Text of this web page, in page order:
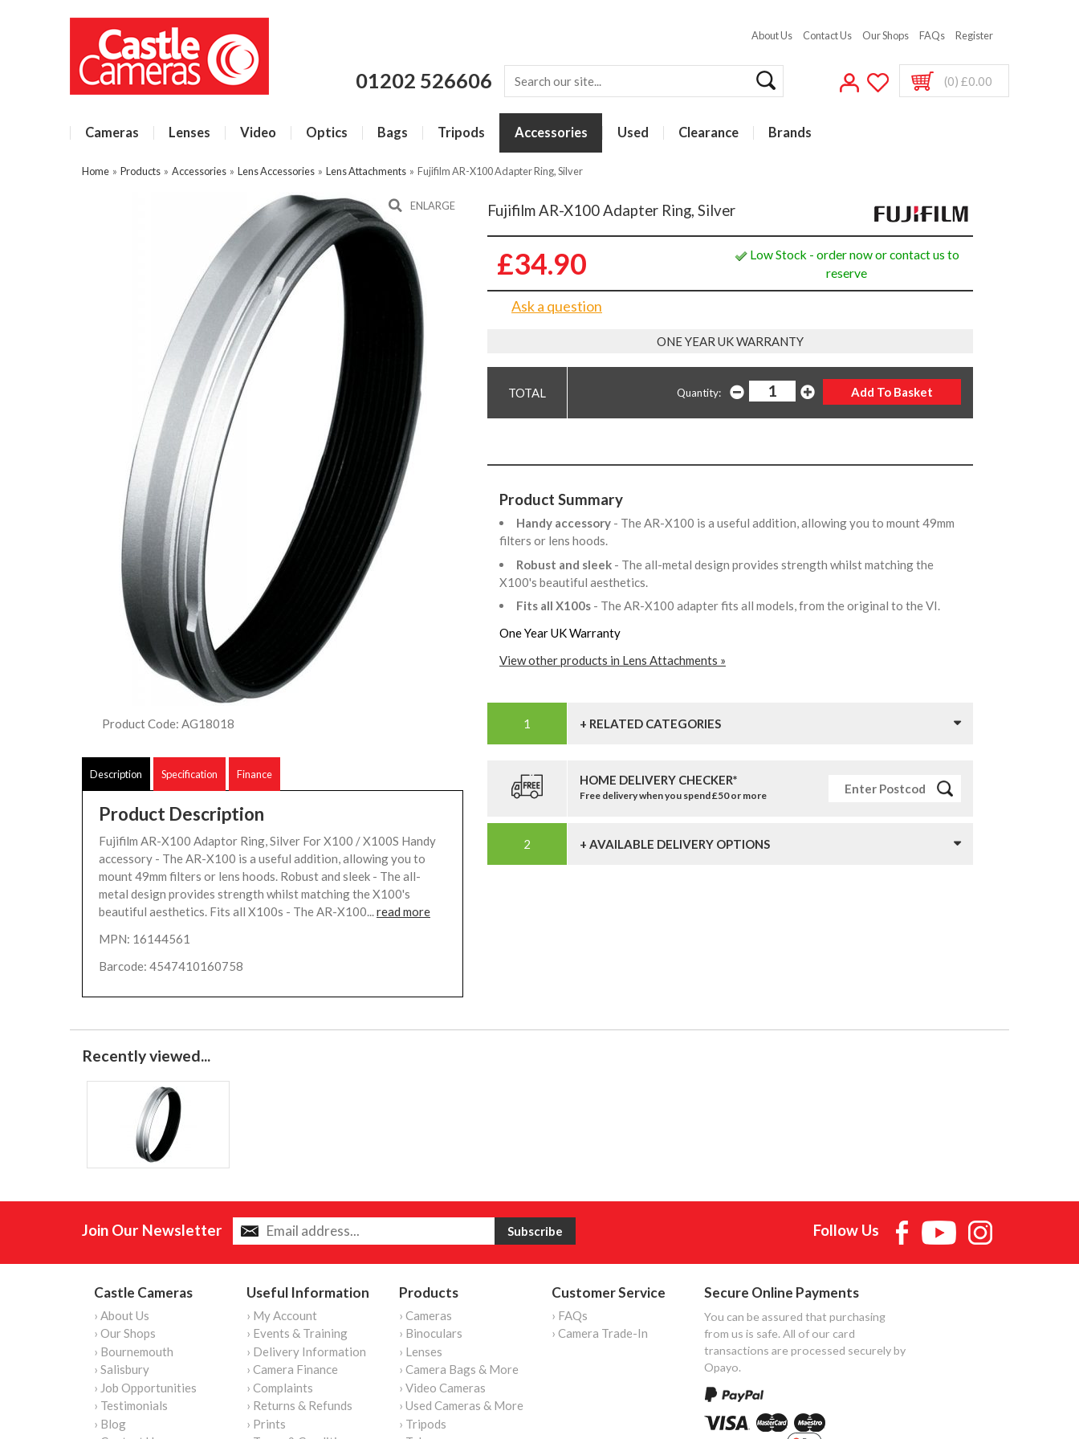
About Us Contact Us Our Shops FAQs Register
01202 526606 (0) £0.00
Cameras Lenses Video Optics Bags Tripods Accessories Used Clearance Brands
Home » Products » Accessories » Lens Accessories » Lens Attachments » Fujifilm AR-X100 Adapter Ring, Silver
ENLARGE
Product Code: AG18018
Description Specification Finance
Product Description
Fujifilm AR-X100 Adaptor Ring, Silver For X100 / X100S Handy
accessory - The AR-X100 is a useful addition, allowing you to
mount 49mm filters or lens hoods. Robust and sleek - The all-
metal design provides strength whilst matching the X100's
beautiful aesthetics. Fits all X100s - The AR-X100...read more
MPN: 16144561
Barcode: 4547410160758
Fujifilm AR-X100 Adapter Ring, Silver
£34.90
Low Stock - order now or contact us to
reserve
Ask a question
ONE YEAR UK WARRANTY
Quantity:
Product Summary
Handy accessory - The AR-X100 is a useful addition, allowing you to mount 49mm
filters or lens hoods.
Robust and sleek - The all-metal design provides strength whilst matching the
X100's beautiful aesthetics.
Fits all X100s - The AR-X100 adapter fits all models, from the original to the VI.
One Year UK Warranty
View other products in Lens Attachments »
+ RELATED CATEGORIES
HOME DELIVERY CHECKER*
Free delivery when you spend £50 or more
+ AVAILABLE DELIVERY OPTIONS
Recently viewed...
Join Our Newsletter Follow Us
Castle Cameras
› About Us
› Our Shops
› Bournemouth
› Salisbury
› Job Opportunities
› Testimonials
› Blog
Useful Information
› My Account
› Events & Training
› Delivery Information
› Camera Finance
› Complaints
› Returns & Refunds
› Prints
Products
› Cameras
› Binoculars
› Lenses
› Camera Bags & More
› Video Cameras
› Used Cameras & More
› Tripods
Customer Service
› FAQs
› Camera Trade-In
Secure Online Payments
You can be assured that purchasing
from us is safe. All of our card
transactions are processed securely by
Opayo.